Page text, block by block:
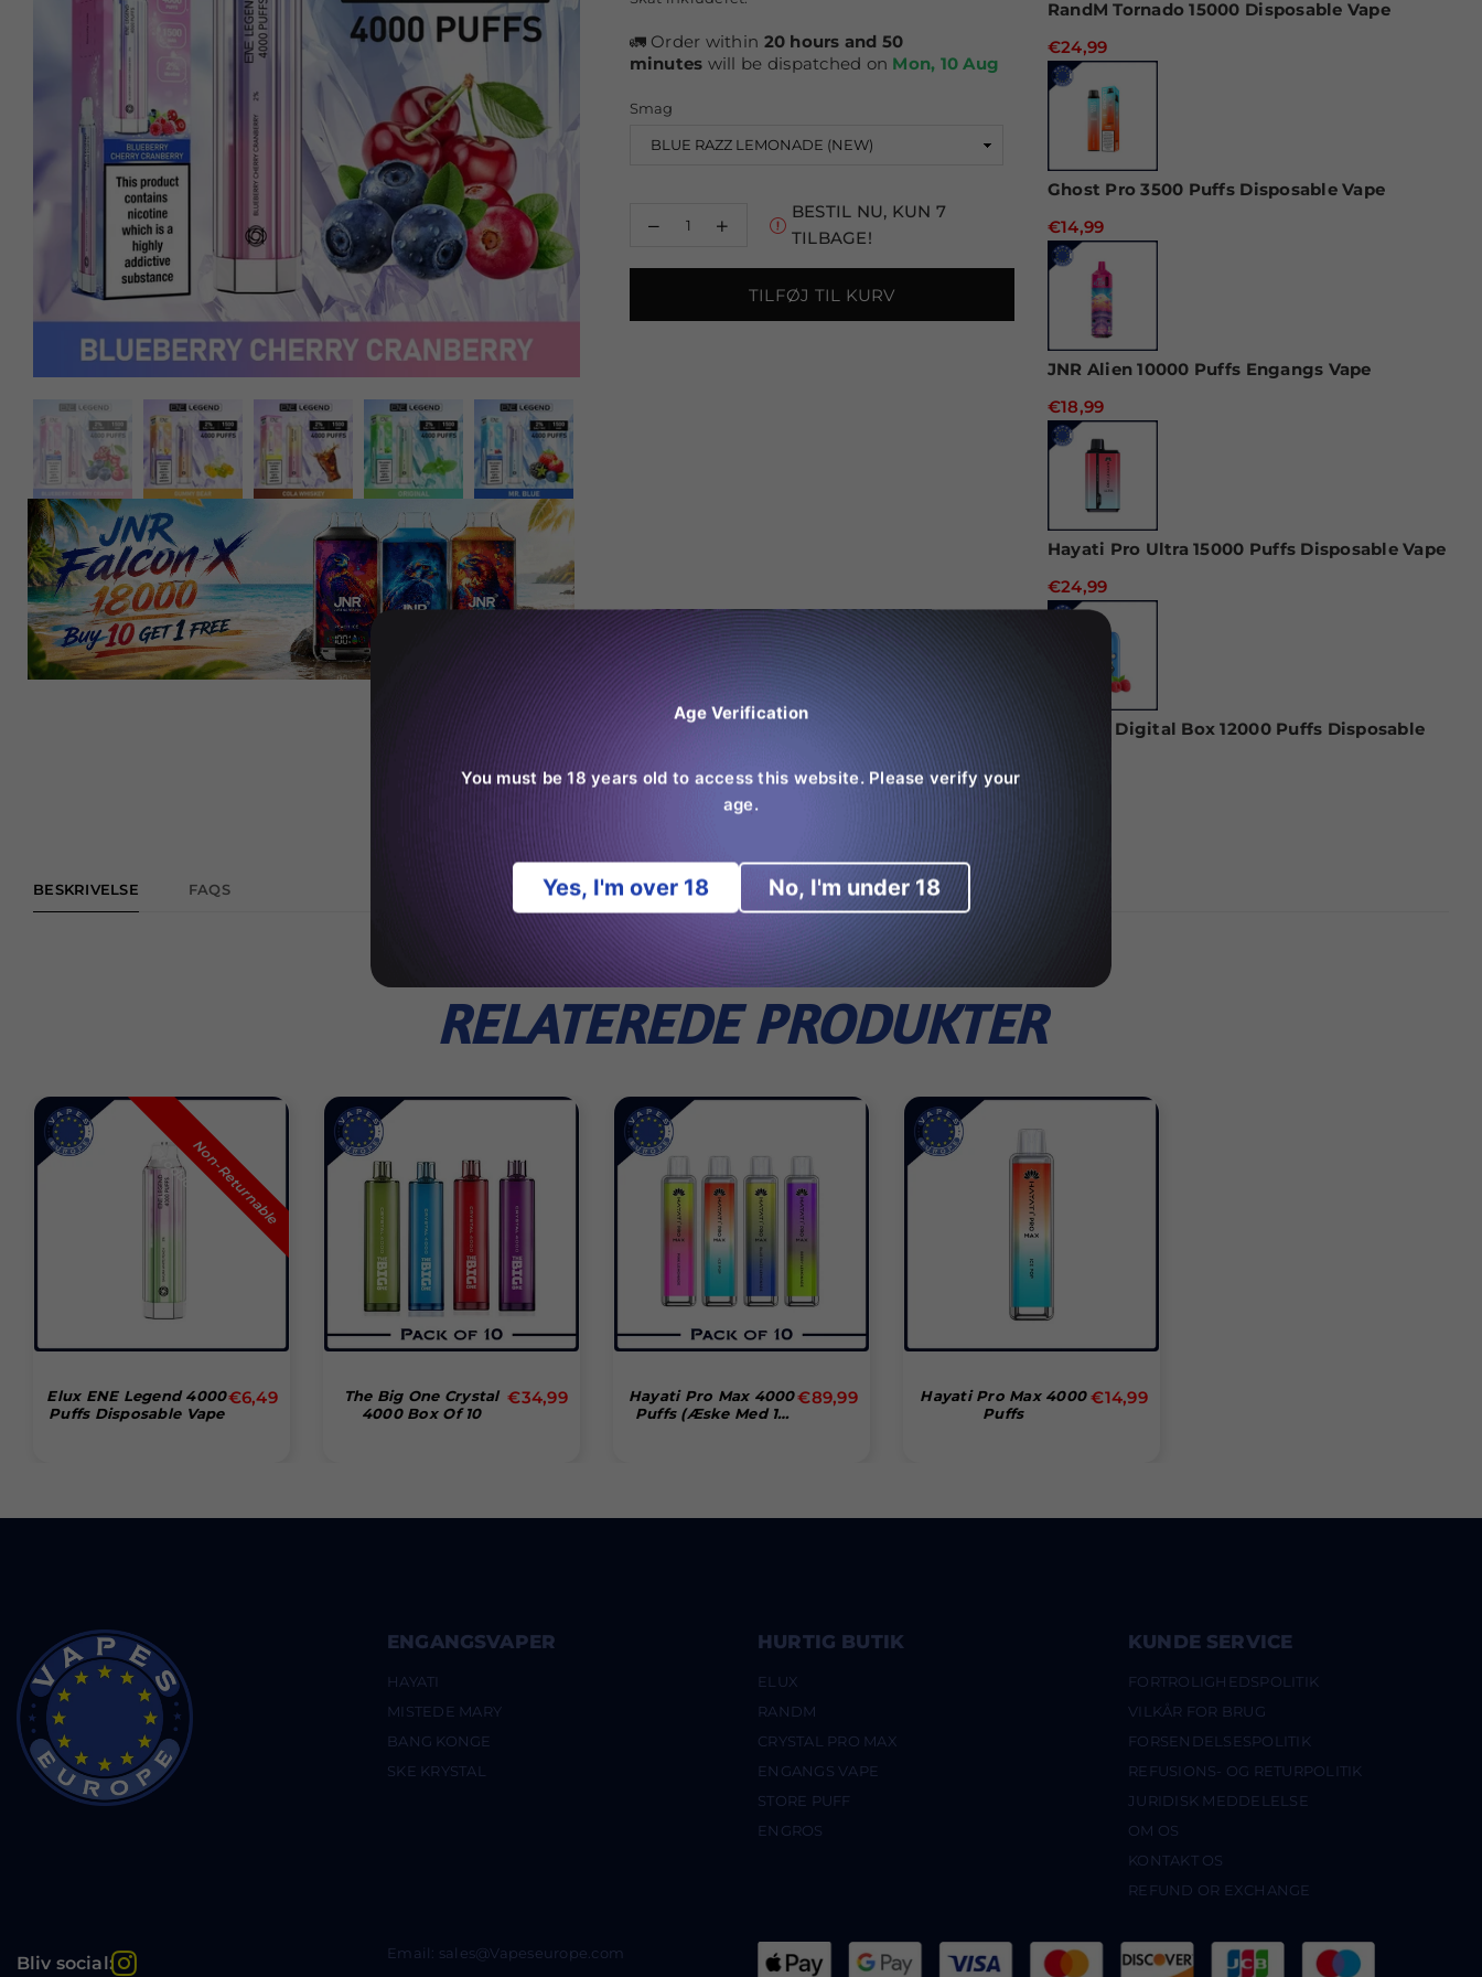
pris
🚛 Order within 20 hours and 50
minutes will be dispatched on Mon, 10 Aug
Smag
Reducer
Legend
Øg
mængden
ENE
Legend
BESTIL NU, KUN 7
TILBAGE!
TILFØJ TIL KURV
RandM Tornado 15000 Disposable Vape
€24,99
Ghost Pro 3500 Puffs Disposable Vape
€14,99
JNR Alien 10000 Puffs Engangs Vape
€18,99
Hayati Pro Ultra 15000 Puffs Disposable Vape
€24,99
RAndM Digital Box 12000 Puffs Disposable
BESKRIVELSE FAQS
RELATEREDE PRODUKTER
N
on
-
R
e
t
u
r
n
a
b
l
e
Pr
o
d
u
c
t
Elux ENE Legend 4000
Puffs Disposable Vape
Normal
€6,49
The Big One Crystal
4000 Box Of 10
Normal
€34,99
Hayati Pro Max 4000
Puffs (æske Med 10
Normal
€89,99
Hayati Pro Max 4000
Puffs
Normal
€14,99
ENGANGSVAPER
HAYATI
MISTEDE MARY
BANG KONGE
SKE KRYSTAL
HURTIG BUTIK
ELUX
RANDM
CRYSTAL PRO MAX
ENGANGS VAPE
STORE PUFF
ENGROS
KUNDE SERVICE
FORTROLIGHEDSPOLITIK
VILKÅR FOR BRUG
FORSENDELSESPOLITIK
REFUSIONS- OG RETURPOLITIK
JURIDISK MEDDELELSE
OM OS
KONTAKT OS
REFUND OR EXCHANGE
Bliv social: Instagram Email: sales@Vapeseurope.com
Age Verification
You must be 18 years old to access this website. Please verify your
age.
Yes, I'm over 18 No, I'm under 18